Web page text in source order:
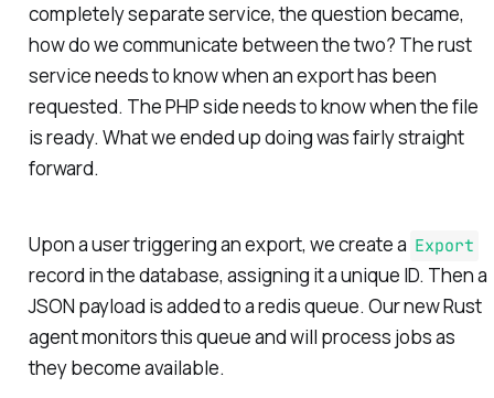
completely separate service, the question became,
how do we communicate between the two? The rust
service needs to know when an export has been
requested. The PHP side needs to know when the file
is ready. What we ended up doing was fairly straight
forward.
Upon a user triggering an export, we create a Export
record in the database, assigning it a unique ID. Then a
JSON payload is added to a redis queue. Our new Rust
agent monitors this queue and will process jobs as
they become available.